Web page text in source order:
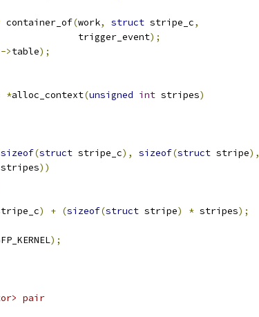
container_of(work, struct stripe_c,
					   trigger_event
);
->table);
*alloc_context(unsigned int stripes)
sizeof(struct stripe_c), sizeof(struct stripe),
stripes
))
) + (sizeof(struct stripe) * stripes);
);
pair